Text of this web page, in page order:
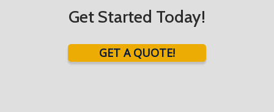
Get Started Today!
GET A QUOTE!